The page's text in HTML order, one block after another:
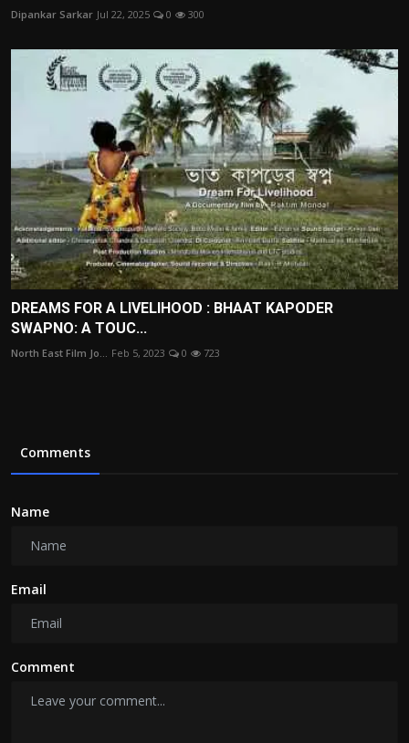
Dipankar Sarkar Jul 22, 2025 0 300
DREAMS FOR A LIVELIHOOD : BHAAT KAPODER
SWAPNO: A TOUC...
North East Film Jo... Feb 5, 2023 0 723
Comments
Name
Email
Comment